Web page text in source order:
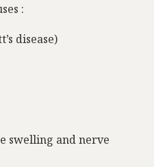
:
disease)
swelling and nerve